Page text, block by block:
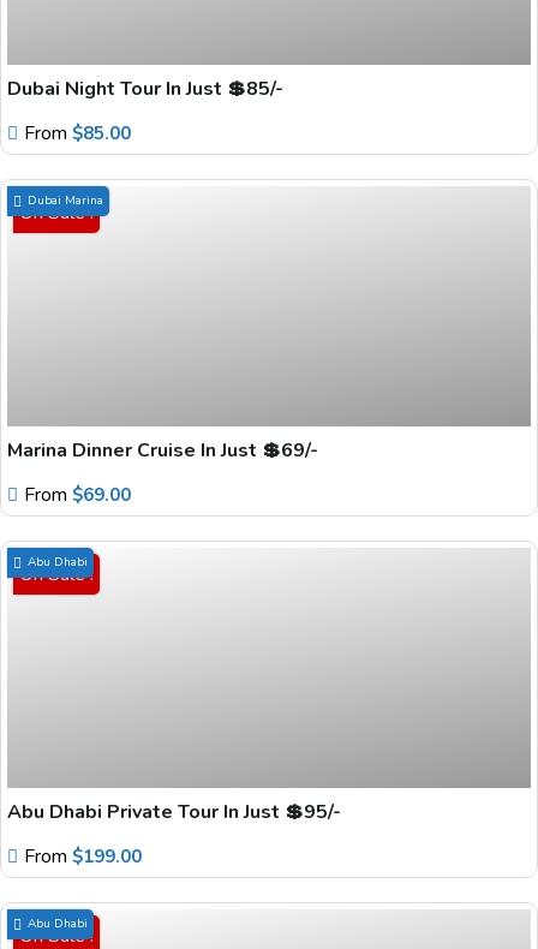
Dubai Night Tour In Just 💲85/-
From $85.00
Marina Dinner Cruise In Just 💲69/-
From $69.00
On Sale !
Dubai Marina
Abu Dhabi Private Tour In Just 💲95/-
From $199.00
On Sale !
Abu Dhabi
On Sale !
Abu Dhabi